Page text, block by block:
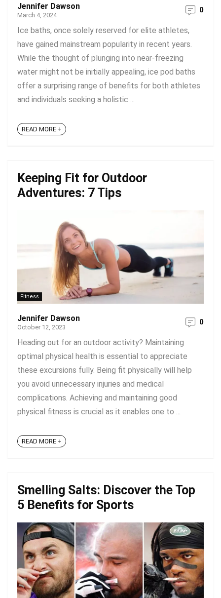
Jennifer Dawson
March 4, 2024
0
Ice baths, once solely reserved for elite athletes,
have gained mainstream popularity in recent years.
While the thought of plunging into near-freezing
water might not be initially appealing, ice pod baths
offer a surprising range of benefits for both athletes
and individuals seeking a holistic ...
READ MORE +
Keeping Fit for Outdoor
Adventures: 7 Tips
Fitness
Jennifer Dawson
October 12, 2023
0
Heading out for an outdoor activity? Maintaining
optimal physical health is essential to appreciate
these excursions fully. Being fit physically will help
you avoid unnecessary injuries and medical
complications. Achieving and maintaining good
physical fitness is crucial as it enables one to ...
READ MORE +
Smelling Salts: Discover the Top
5 Benefits for Sports